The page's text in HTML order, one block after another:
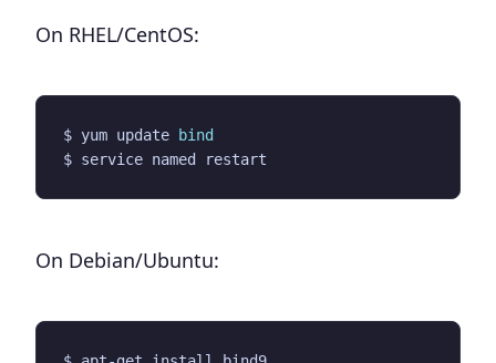
On RHEL/CentOS:
$ yum update
bind
On Debian/Ubuntu: